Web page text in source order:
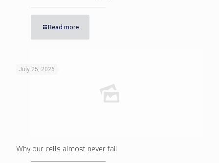
Read more
July 25, 2026
Why our cells almost never fail